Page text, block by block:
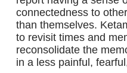
connectedness to
than themselves.
to revisit times and
reconsolidate the
in a less painful,